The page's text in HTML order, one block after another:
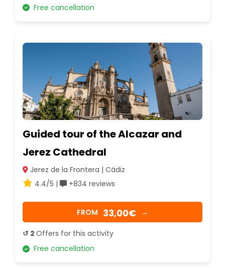
Free cancellation
Guided tour of the Alcazar and
Jerez Cathedral
Jerez de la Frontera | Cádiz
4.4/5 |
+834 reviews
FROM 33,00€ →
↺ 2 Offers for this activity
Free cancellation